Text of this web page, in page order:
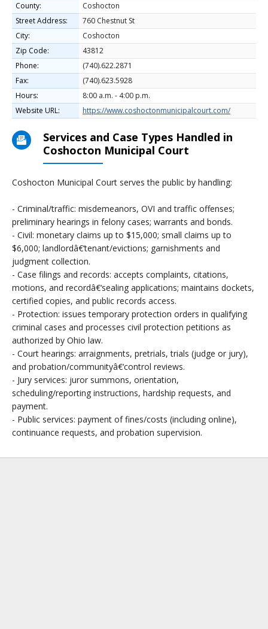
County:
Coshocton
Street Address:
760 Chestnut St
City:
Coshocton
Zip Code:
43812
Phone:
(740).622.2871
Fax:
(740).623.5928
Hours:
8:00 a.m. - 4:00 p.m.
Website URL:
https://www.coshoctonmunicipalcourt.com/
Services and Case Types Handled in
Coshocton Municipal Court
Coshocton Municipal Court serves the public by handling:
- Criminal/traffic: misdemeanors, OVI and traffic offenses;
preliminary hearings in felony cases; warrants and bonds.
- Civil: monetary claims up to $15,000; small claims up to
$6,000; landlordâ€‘tenant/evictions; garnishments and
judgment collection.
- Case filings and records: accepts complaints, citations,
motions, and recordâ€‘sealing applications; maintains dockets,
certified copies, and public records access.
- Protection: issues temporary protection orders in qualifying
criminal cases and processes civil protection petitions as
authorized by Ohio law.
- Court hearings: arraignments, pretrials, trials (judge or jury),
and probation/communityâ€‘control reviews.
- Jury services: juror summons, orientation,
scheduling/reporting instructions, hardship requests, and
payment.
- Public services: payment of fines/costs (including online),
continuance requests, and probation supervision.